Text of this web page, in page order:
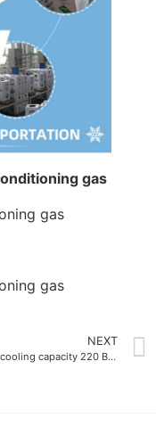
gas
NEXT
Efficient cooling capacity 220 BTU-lb Refrigerant Gas R422D